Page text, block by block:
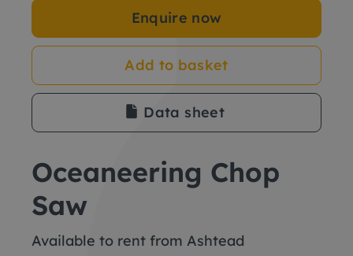
Enquire now
Add to basket
Data sheet
Oceaneering Chop
Saw
Available to rent from Ashtead